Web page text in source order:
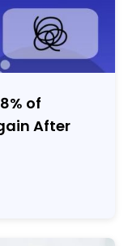
of
After